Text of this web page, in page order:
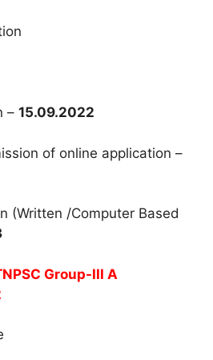
– 15.09.2022
of online application –
(Written /Computer Based
Group-III A